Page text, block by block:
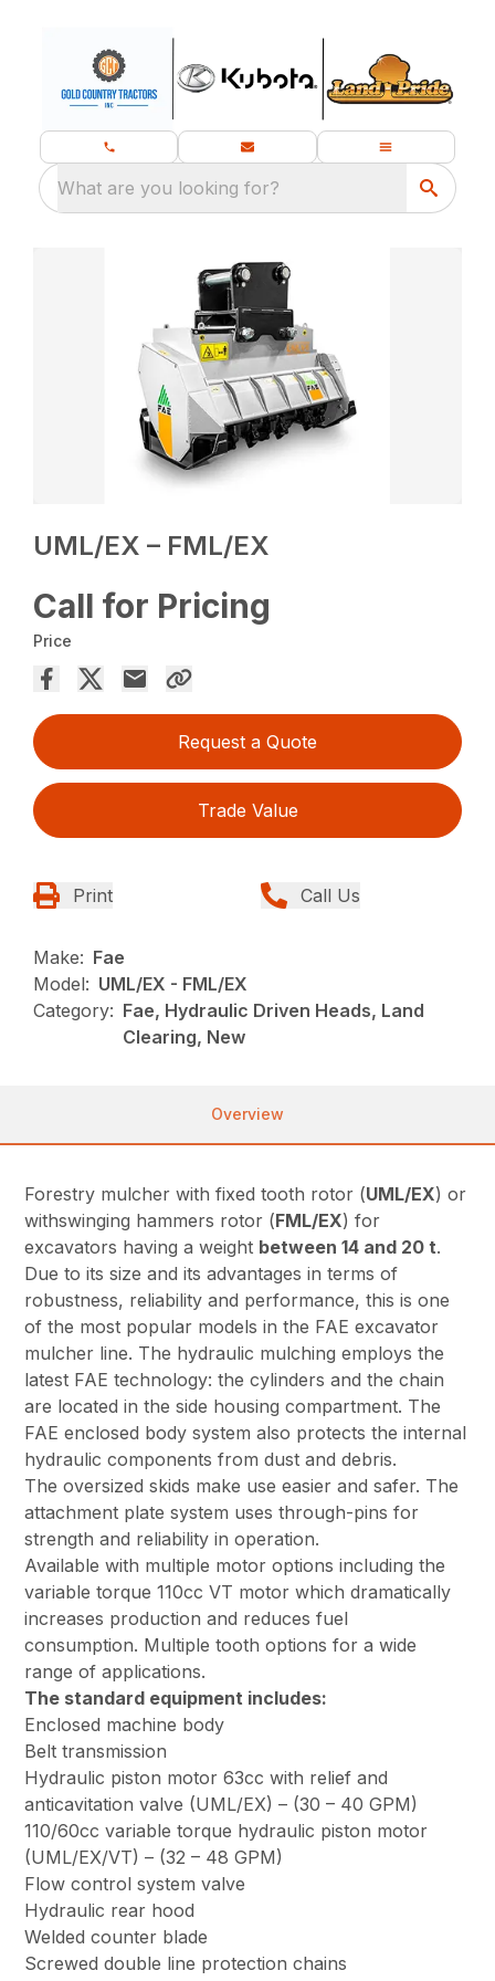
What are you looking for?
UML/EX – FML/EX
Call for Pricing
Price
Request a Quote
Trade Value
Print Call Us
Make: Fae
Model: UML/EX - FML/EX
Category: Fae, Hydraulic Driven Heads, Land
Clearing, New
Overview
Forestry mulcher with fixed tooth rotor (UML/EX) or
withswinging hammers rotor (FML/EX) for
excavators having a weight between 14 and 20 t.
Due to its size and its advantages in terms of
robustness, reliability and performance, this is one
of the most popular models in the FAE excavator
mulcher line. The hydraulic mulching employs the
latest FAE technology: the cylinders and the chain
are located in the side housing compartment. The
FAE enclosed body system also protects the internal
hydraulic components from dust and debris.
The oversized skids make use easier and safer. The
attachment plate system uses through-pins for
strength and reliability in operation.
Available with multiple motor options including the
variable torque 110cc VT motor which dramatically
increases production and reduces fuel
consumption. Multiple tooth options for a wide
range of applications.
The standard equipment includes:
Enclosed machine body
Belt transmission
Hydraulic piston motor 63cc with relief and
anticavitation valve (UML/EX) – (30 – 40 GPM)
110/60cc variable torque hydraulic piston motor
(UML/EX/VT) – (32 – 48 GPM)
Flow control system valve
Hydraulic rear hood
Welded counter blade
Screwed double line protection chains